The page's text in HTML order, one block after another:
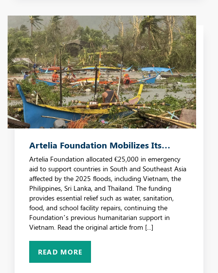
Artelia Foundation Mobilizes Its
Emergency Fund In Response To
Disasters In Southeast Asia
Artelia Foundation allocated €25,000 in emergency
aid to support countries in South and Southeast Asia
affected by the 2025 floods, including Vietnam, the
Philippines, Sri Lanka, and Thailand. The funding
provides essential relief such as water, sanitation,
food, and school facility repairs, continuing the
Foundation’s previous humanitarian support in
Vietnam. Read the original article from [...]
READ MORE